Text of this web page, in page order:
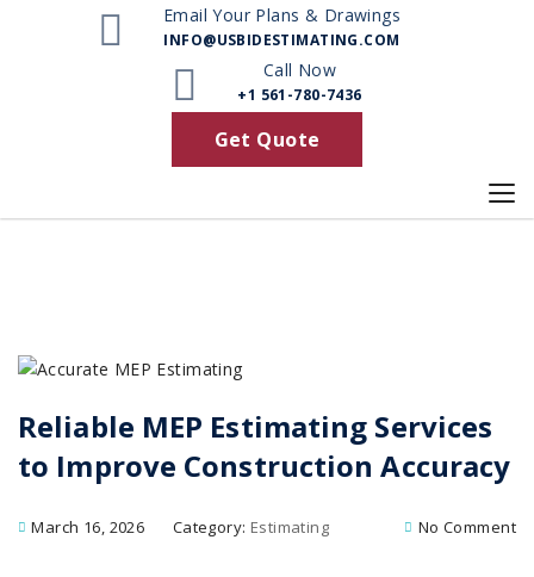
Email Your Plans & Drawings
INFO@USBIDESTIMATING.COM
Call Now
+1 561-780-7436
Get Quote
Reliable MEP Estimating Services
to Improve Construction Accuracy
March 16, 2026 Category: Estimating No Comment